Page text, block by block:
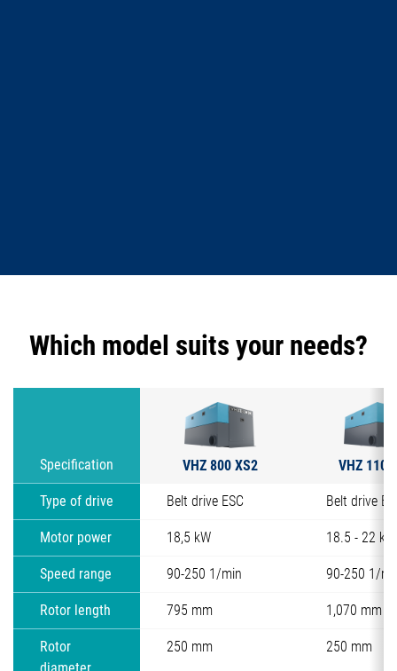
Which model suits your needs?
Specification VHZ 800 XS2 VHZ
Type of drive Belt drive ESC Belt drive
Motor power 18,5 kW 18.5 - 22 kW
Speed range 90-250 1/min 90-250 1/
Rotor length 795 mm 1,070 mm
Rotor
diameter
250 mm 250 mm